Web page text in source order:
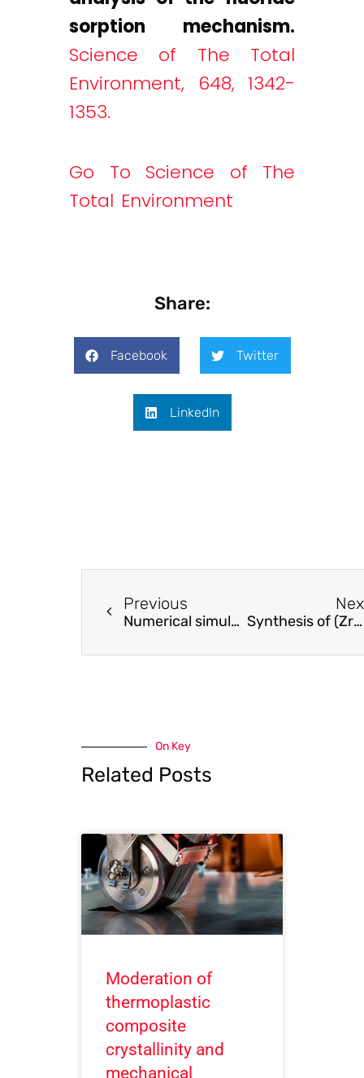
sorption mechanism.
Science of The Total
Environment, 648, 1342-
1353.
Go To Science of The
Total Environment
Share:
Facebook Twitter
LinkedIn
Previous
Numerical simulation on electrostatic alignment control of cellulose nano-fibrils in flow Synthesis of (ZrO2-Al2O3)/GO nanocomposite by sonochemical method
On Key
Related Posts
Moderation of
thermoplastic
composite
crystallinity and
mechanical